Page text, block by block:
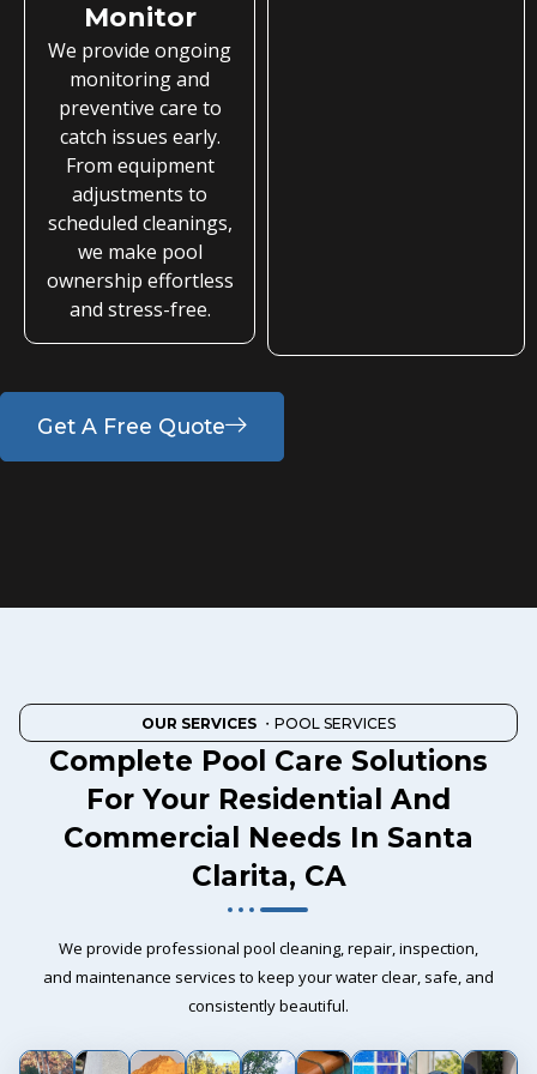
Monitor
We provide ongoing
monitoring and
preventive care to
catch issues early.
From equipment
adjustments to
scheduled cleanings,
we make pool
ownership effortless
and stress-free.
Get A Free Quote
OUR SERVICES ・POOL SERVICES
Complete Pool Care Solutions
For Your Residential And
Commercial Needs In Santa
Clarita, CA
We provide professional pool cleaning, repair, inspection,
and maintenance services to keep your water clear, safe, and
consistently beautiful.